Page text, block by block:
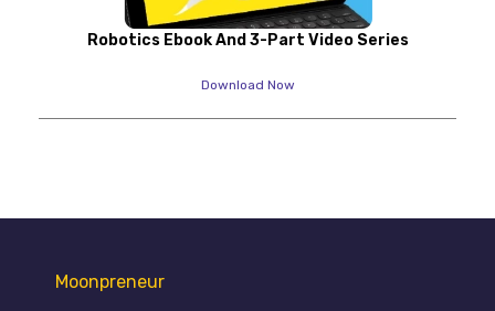
Robotics Ebook And 3-Part Video Series
Download Now
Moonpreneur